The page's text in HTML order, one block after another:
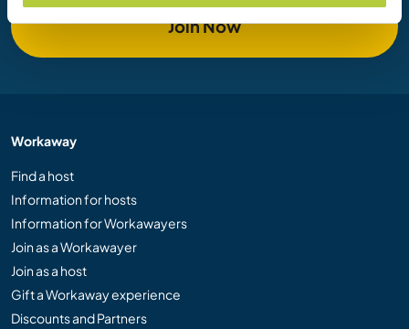
Join Now
Workaway
Find a host
Information for hosts
Information for Workawayers
Join as a Workawayer
Join as a host
Gift a Workaway experience
Discounts and Partners